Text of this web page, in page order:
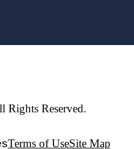
Reserved.
Terms of UseSite Map